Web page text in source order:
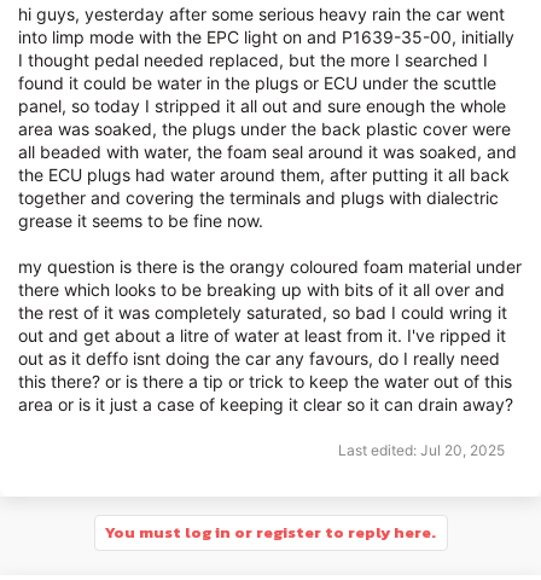
hi guys, yesterday after some serious heavy rain the car went
into limp mode with the EPC light on and P1639-35-00, initially
I thought pedal needed replaced, but the more I searched I
found it could be water in the plugs or ECU under the scuttle
panel, so today I stripped it all out and sure enough the whole
area was soaked, the plugs under the back plastic cover were
all beaded with water, the foam seal around it was soaked, and
the ECU plugs had water around them, after putting it all back
together and covering the terminals and plugs with dialectric
grease it seems to be fine now.
my question is there is the orangy coloured foam material under
there which looks to be breaking up with bits of it all over and
the rest of it was completely saturated, so bad I could wring it
out and get about a litre of water at least from it. I've ripped it
out as it deffo isnt doing the car any favours, do I really need
this there? or is there a tip or trick to keep the water out of this
area or is it just a case of keeping it clear so it can drain away?
Last edited: Jul 20, 2025
You must log in or register to reply here.